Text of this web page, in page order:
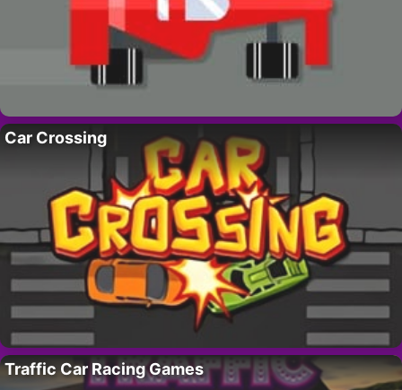
Car Crossing
Traffic Car Racing Games